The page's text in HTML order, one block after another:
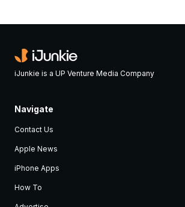
iJunkie is a UP Venture Media Company
Navigate
Contact Us
Apple News
iPhone Apps
How To